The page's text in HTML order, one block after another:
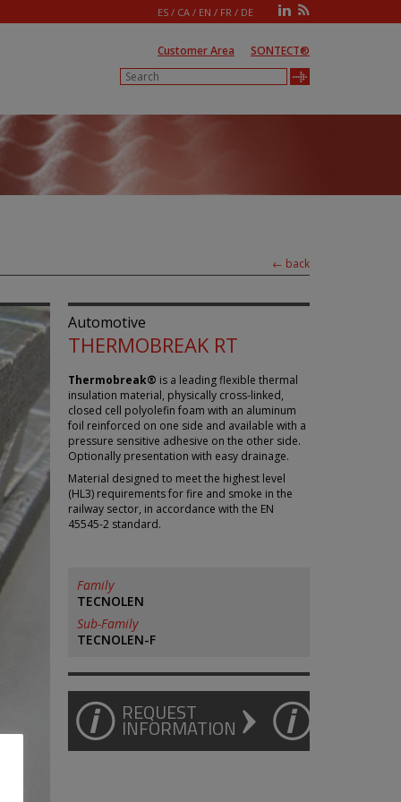
ES / CA / EN / FR / DE
Customer Area SONTECT®
← back
Automotive
THERMOBREAK RT
Thermobreak® is a leading flexible thermal
insulation material, physically cross-linked,
closed cell polyolefin foam with an aluminum
foil reinforced on one side and available with a
pressure sensitive adhesive on the other side.
Optionally presentation with easy drainage.
Material designed to meet the highest level
(HL3) requirements for fire and smoke in the
railway sector, in accordance with the EN
45545-2 standard.
Family
TECNOLEN
Sub-Family
TECNOLEN-F
REQUEST
INFORMATION